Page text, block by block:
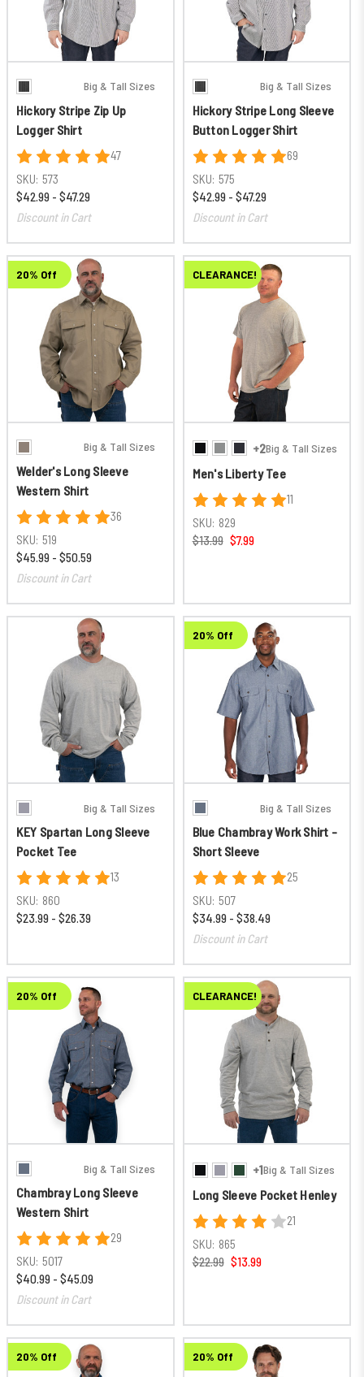
Big & Tall Sizes
Hickory Stripe Zip Up
Logger Shirt
47
SKU: 573
$42.99 - $47.29
Discount in Cart
Big & Tall Sizes
Hickory Stripe Long Sleeve
Button Logger Shirt
69
SKU: 575
$42.99 - $47.29
Discount in Cart
20% Off
Big & Tall Sizes
Welder's Long Sleeve
Western Shirt
36
SKU: 519
$45.99 - $50.59
Discount in Cart
CLEARANCE!
+2Big & Tall Sizes
Men's Liberty Tee
11
SKU: 829
$13.99 $7.99
Big & Tall Sizes
KEY Spartan Long Sleeve
Pocket Tee
13
SKU: 860
$23.99 - $26.39
20% Off
Big & Tall Sizes
Blue Chambray Work Shirt -
Short Sleeve
25
SKU: 507
$34.99 - $38.49
Discount in Cart
20% Off
Big & Tall Sizes
Chambray Long Sleeve
Western Shirt
29
SKU: 5017
$40.99 - $45.09
Discount in Cart
CLEARANCE!
+1Big & Tall Sizes
Long Sleeve Pocket Henley
21
SKU: 865
$22.99 $13.99
20% Off 20% Off